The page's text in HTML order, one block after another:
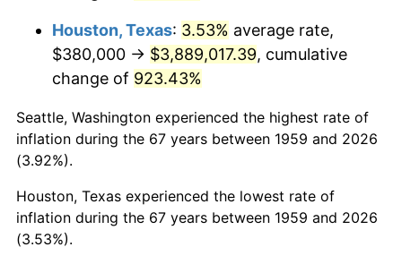
$2,248,659.79
2001 $2,312,646.05 2.85%
2002 $2,349,209.62
2003 $2,402,749.14 2.28%
2004
2005 $2,550,309.28 3.39%
2006
Houston, Texas: 3.53% average rate,
$380,000 → $3,889,017.39, cumulative
change of 923.43%
Seattle, Washington experienced the highest rate of
inflation during the 67 years between 1959 and 2026
(3.92%).
Houston, Texas experienced the lowest rate of
inflation during the 67 years between 1959 and 2026
(3.53%).